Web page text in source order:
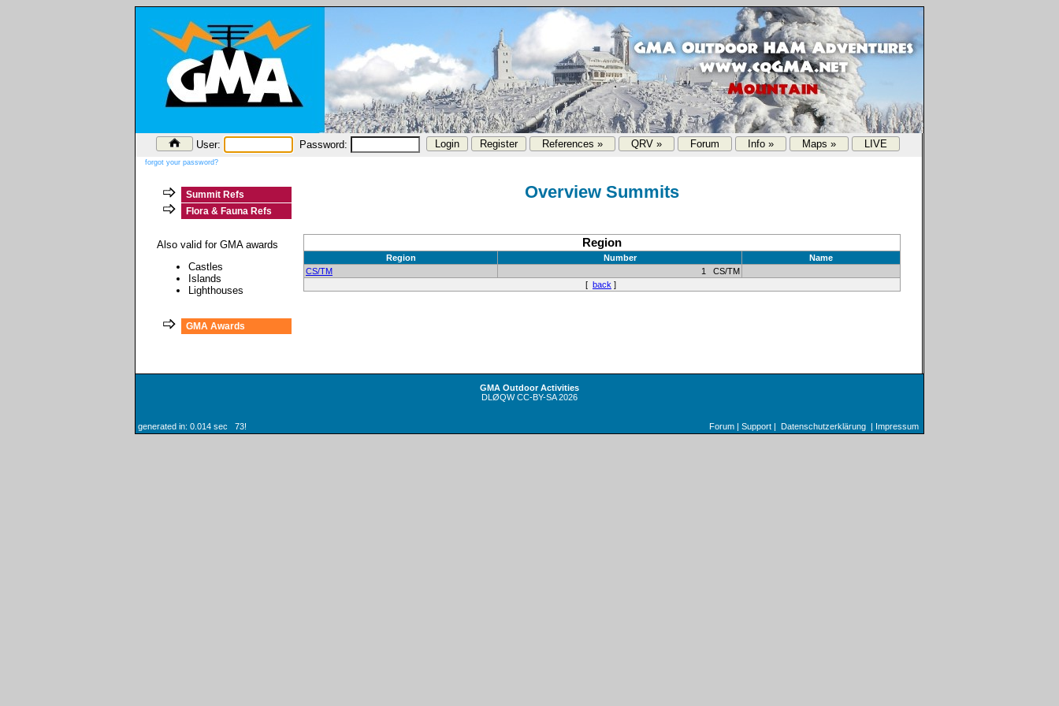
User: Password: References » QRV » Forum Info » Maps » LIVE
forgot your password?
Summit Refs
Flora & Fauna Refs
Also valid for GMA awards
Castles
Islands
Lighthouses
GMA Awards
Overview Summits
Region
Region Number
Name
CS/TM
1 CS/TM
[ back ]
GMA Outdoor Activities
DLØQWCC-BY-SA2026
generated in: 0.014 sec 73! Forum Support Datenschutzerklärung Impressum